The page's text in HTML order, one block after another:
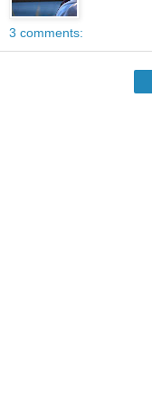
3 comments: